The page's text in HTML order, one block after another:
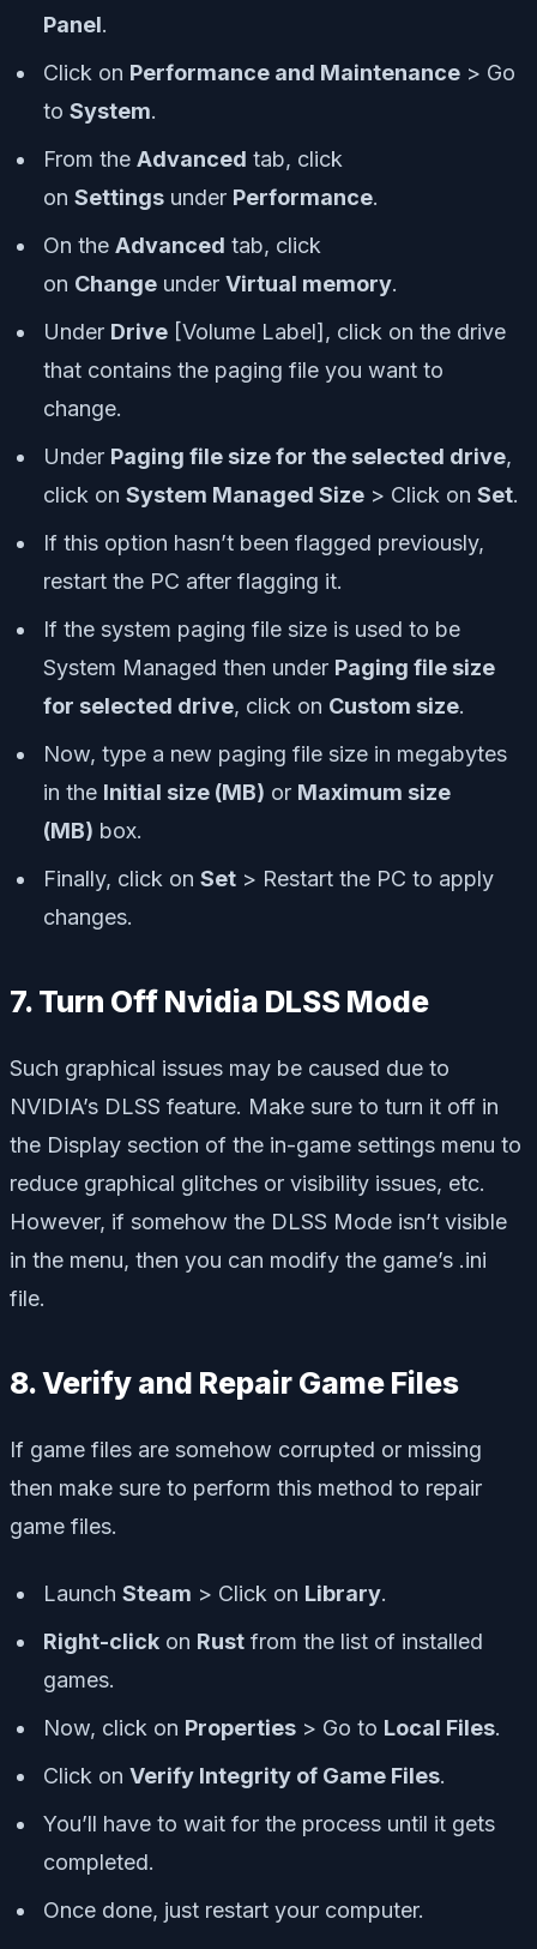
Panel.
Click on Performance and Maintenance > Go
to System.
From the Advanced tab, click
on Settings under Performance.
On the Advanced tab, click
on Change under Virtual memory.
Under Drive [Volume Label], click on the drive
that contains the paging file you want to
change.
Under Paging file size for the selected drive,
click on System Managed Size > Click on Set.
If this option hasn’t been flagged previously,
restart the PC after flagging it.
If the system paging file size is used to be
System Managed then under Paging file size
for selected drive, click on Custom size.
Now, type a new paging file size in megabytes
in the Initial size (MB) or Maximum size
(MB) box.
Finally, click on Set > Restart the PC to apply
changes.
7. Turn Off Nvidia DLSS Mode
Such graphical issues may be caused due to
NVIDIA’s DLSS feature. Make sure to turn it off in
the Display section of the in-game settings menu to
reduce graphical glitches or visibility issues, etc.
However, if somehow the DLSS Mode isn’t visible
in the menu, then you can modify the game’s .ini
file.
8. Verify and Repair Game Files
If game files are somehow corrupted or missing
then make sure to perform this method to repair
game files.
Launch Steam > Click on Library.
Right-click on Rust from the list of installed
games.
Now, click on Properties > Go to Local Files.
Click on Verify Integrity of Game Files.
You’ll have to wait for the process until it gets
completed.
Once done, just restart your computer.